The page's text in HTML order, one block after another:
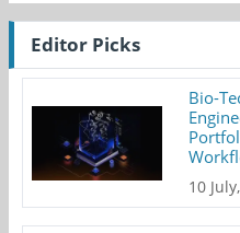
Editor Picks
Bio-
10